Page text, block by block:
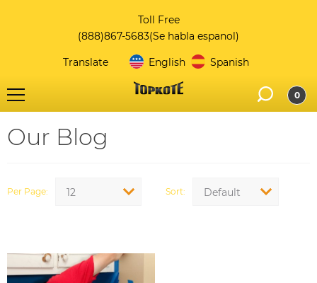
Toll Free
(888)867-5683(Se habla espanol)
Translate English Spanish
0
Our Blog
Per Page 12 Sort Default